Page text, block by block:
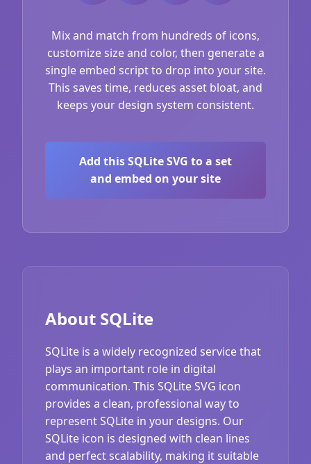
Mix and match from hundreds of icons,
customize size and color, then generate a
single embed script to drop into your site.
This saves time, reduces asset bloat, and
keeps your design system consistent.
Add this SQLite SVG to a set
and embed on your site
About SQLite
SQLite is a widely recognized service that
plays an important role in digital
communication. This SQLite SVG icon
provides a clean, professional way to
represent SQLite in your designs. Our
SQLite icon is designed with clean lines
and perfect scalability, making it suitable